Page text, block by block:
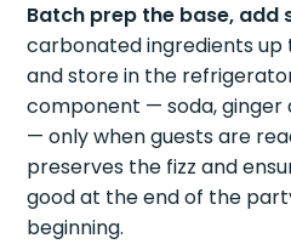
Batch prep the base, add
carbonated ingredients up
and store in the
component — soda, ginger
— only when guests are
preserves the fizz and
good at the end of the
beginning.